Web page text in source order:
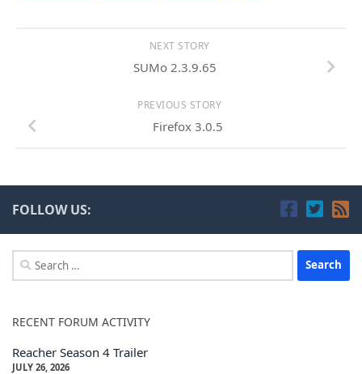
NEXT STORY
SUMo 2.3.9.65
PREVIOUS STORY
Firefox 3.0.5
FOLLOW US:
Search
for:
RECENT FORUM ACTIVITY
Reacher Season 4 Trailer
JULY 26, 2026